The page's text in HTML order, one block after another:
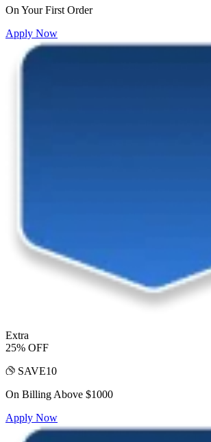
On Your First Order
Apply Now
Extra
25% OFF
SAVE10
On Billing Above $1000
Apply Now